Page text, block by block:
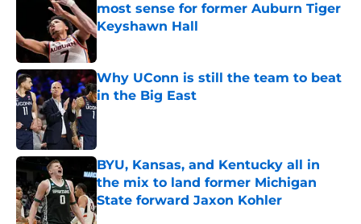
most sense for former Auburn Tiger
Keyshawn Hall
Published by on Invalid Date
Why UConn is still the team to beat
in the Big East
Published by on Invalid Date
BYU, Kansas, and Kentucky all in
the mix to land former Michigan
State forward Jaxon Kohler
Published by on Invalid Date